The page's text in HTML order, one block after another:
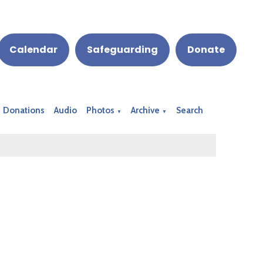
Calendar Safeguarding Donate
Donations Audio Photos ▼ Archive ▼ Search